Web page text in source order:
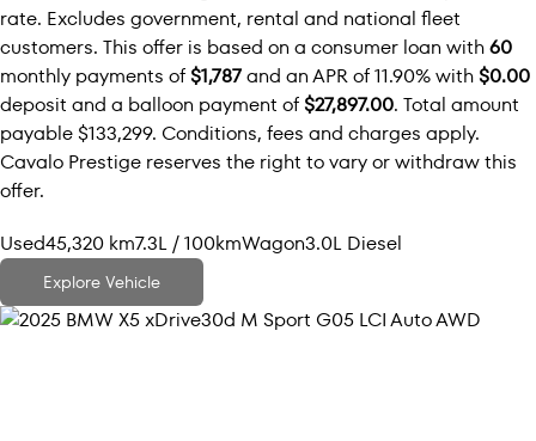
rate. Excludes government, rental and national fleet
customers. This offer is based on a consumer loan with60
monthly payments of$1,787and an APR of 11.90% with$0.00
deposit and a balloon payment of$27,897.00. Total amount
payable $133,299. Conditions, fees and charges apply.
Cavalo Prestige reserves the right to vary or withdraw this
offer.
Used45,320 km7.3L / 100kmWagon3.0L Diesel
Explore Vehicle